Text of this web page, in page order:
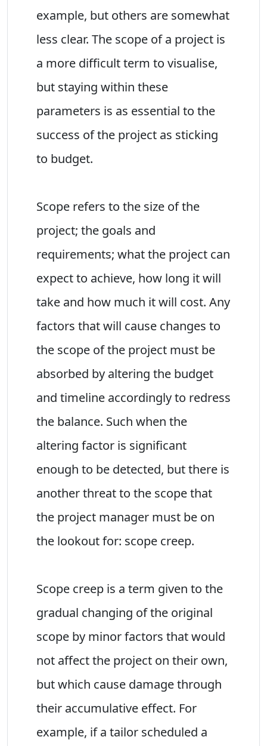
example, but others are somewhat
less clear. The scope of a project is
a more difficult term to visualise,
but staying within these
parameters is as essential to the
success of the project as sticking
to budget.
Scope refers to the size of the
project; the goals and
requirements; what the project can
expect to achieve, how long it will
take and how much it will cost. Any
factors that will cause changes to
the scope of the project must be
absorbed by altering the budget
and timeline accordingly to redress
the balance. Such when the
altering factor is significant
enough to be detected, but there is
another threat to the scope that
the project manager must be on
the lookout for: scope creep.
Scope creep is a term given to the
gradual changing of the original
scope by minor factors that would
not affect the project on their own,
but which cause damage through
their accumulative effect. For
example, if a tailor scheduled a